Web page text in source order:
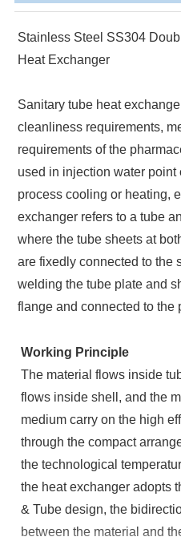
Stainless Steel SS304
Heat Exchanger
Sanitary tube heat
cleanliness requirements,
requirements of the
used in injection water
process cooling or heating,
exchanger refers to a tube
where the tube sheets at
are fixedly connected to the
welding the tube plate and
flange and connected to the
Working Principle
The material flows inside
flows inside shell, and the
medium carry on the high
through the compact
the technological
the heat exchanger adopts
& Tube design, the
between the material and